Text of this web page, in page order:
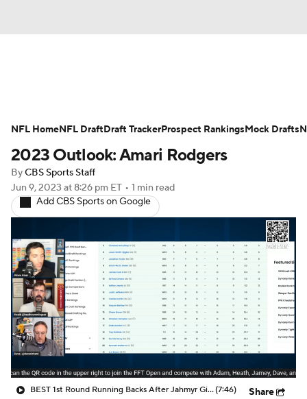
Avg. Draft Positions Roster Trends
Stats Depth Charts Player News
Player Search Injury Report
Fantasy Games
2023 Outlook: Amari Rodgers
ByCBS Sports Staff
Jun 9, 2023 at 8:26 pm ET • 1 min read
Add CBS Sports on Google
BEST 1st Round Running Backs After Jahmyr Gibbs & Bijan Robinson! | Fantasy Football Today(7:46) Share
NFL HomeNFL DraftDraft TrackerProspect RankingsMock Drafts